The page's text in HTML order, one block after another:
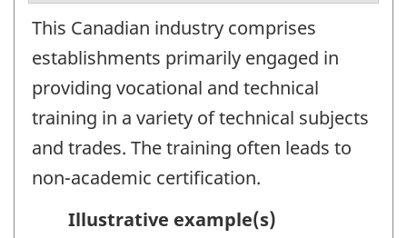
This Canadian industry comprises
establishments primarily engaged in
providing vocational and technical
training in a variety of technical subjects
and trades. The training often leads to
non-academic certification.
Illustrative example(s)